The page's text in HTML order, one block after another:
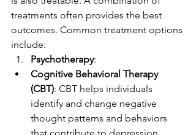
treatments often provides the best
outcomes. Common treatment options
include:
Psychotherapy:
Cognitive Behavioral Therapy
(CBT): CBT helps individuals
identify and change negative
thought patterns and behaviors
that contribute to depression.